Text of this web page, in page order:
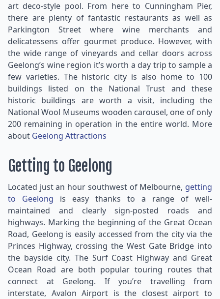
art deco-style pool. From here to Cunningham Pier,
there are plenty of fantastic restaurants as well as
Parkington Street where wine merchants and
delicatessens offer gourmet produce. However, with
the wide range of vineyards and cellar doors across
Geelong’s wine region it’s worth a day trip to sample a
few varieties. The historic city is also home to 100
buildings listed on the National Trust and these
historic buildings are worth a visit, including the
National Wool Museums wooden carousel, one of only
200 remaining in operation in the entire world. More
about Geelong Attractions
Getting to Geelong
Located just an hour southwest of Melbourne, getting
to Geelong is easy thanks to a range of well-
maintained and clearly sign-posted roads and
highways. Marking the beginning of the Great Ocean
Road, Geelong is easily accessed from the city via the
Princes Highway, crossing the West Gate Bridge into
the bayside city. The Surf Coast Highway and Great
Ocean Road are both popular touring routes that
connect at Geelong. If you’re travelling from
interstate, Avalon Airport is the closest airport to